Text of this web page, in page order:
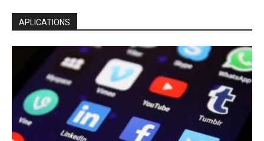
APLICATIONS